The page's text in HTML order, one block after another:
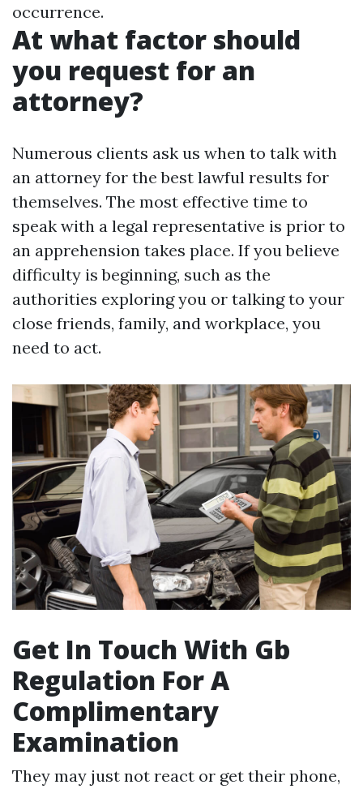
occurrence.
At what factor should
you request for an
attorney?
Numerous clients ask us when to talk with
an attorney for the best lawful results for
themselves. The most effective time to
speak with a legal representative is prior to
an apprehension takes place. If you believe
difficulty is beginning, such as the
authorities exploring you or talking to your
close friends, family, and workplace, you
need to act.
Get In Touch With Gb
Regulation For A
Complimentary
Examination
They may just not react or get their phone,